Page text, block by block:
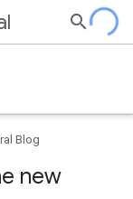
Blog
new